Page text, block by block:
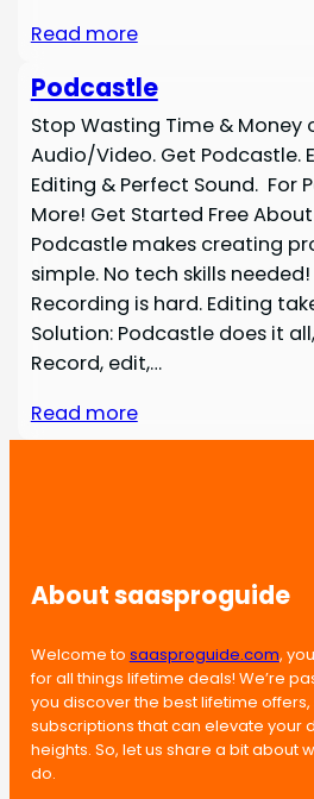
Read more
Podcastle
Stop Wasting Time & Money
Audio/Video. Get Podcastle.
Editing & Perfect Sound. For
More! Get Started Free
Podcastle makes creating
simple. No tech skills
Recording is hard. Editing
Solution: Podcastle does it
Record, edit,…
Read more
About saasproguide
Welcome to saasproguide.com,
for all things lifetime deals! We’re
you discover the best lifetime
subscriptions that can elevate your
heights. So, let us share a bit about
do.